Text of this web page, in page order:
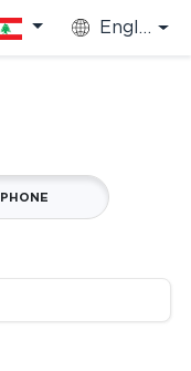
English
PHONE